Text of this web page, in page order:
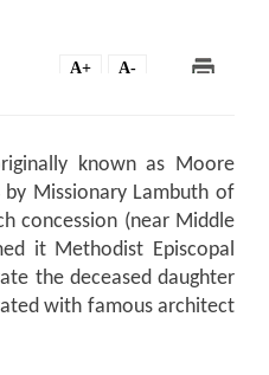
A+ A-
known as Moore
Missionary Lambuth of
concession (near Middle
it Methodist Episcopal
the deceased daughter
with famous architect